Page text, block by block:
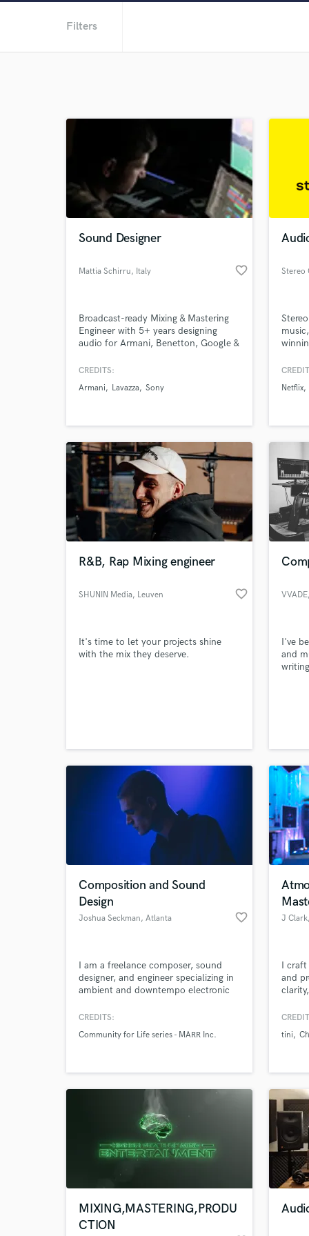
Filters
Sound Designer
Mattia Schirru, Italy favorite_border
Broadcast-ready Mixing & Mastering
Engineer with 5+ years designing
audio for Armani, Benetton, Google &
CREDITS:
Armani
Lavazza Sony
Stereo
and
Netflix
R&B, Rap Mixing engineer
SHUNIN Media, Leuven favorite_border
It's time to let your projects shine
with the mix they deserve.
VVADE
I've
and
Composition and Sound
Design
Joshua Seckman, Atlanta favorite_border
I am a freelance composer, sound
designer, and engineer specializing in
ambient and downtempo electronic
dialogue editing for post-production.
mastering and live sound
CREDITS:
Community for Life series - MARR Inc.
J Clark
I craft
and
from
tini
MIXING,MASTERING,PRODU
CTION
Tell us
Need